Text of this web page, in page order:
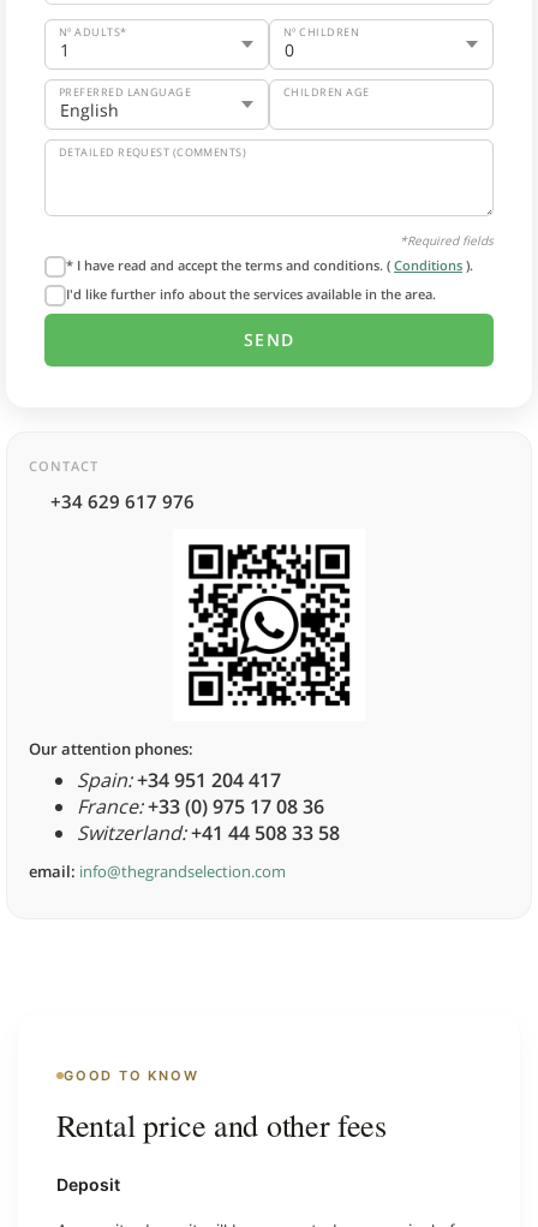
Nº ADULTS* Nº CHILDREN
PREFERRED LANGUAGE CHILDREN AGE
DETAILED REQUEST (COMMENTS)
*Required fields
* I have read and accept the terms and conditions. ( Conditions ).
I'd like further info about the services available in the area.
CONTACT
+34 629 617 976
Our attention phones:
Spain:+34 951 204 417
France:+33 (0) 975 17 08 36
Switzerland:+41 44 508 33 58
email: info@thegrandselection.com
GOOD TO KNOW
Rental price and other fees
Deposit